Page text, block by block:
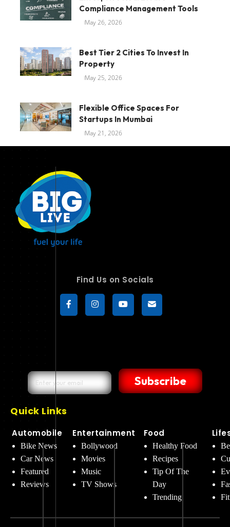
Compliance Management Tools
May 26, 2026
Best Tier 2 Cities To Invest In
Property
May 25, 2026
Flexible Office Spaces For
Startups In Mumbai
May 21, 2026
Find Us on Socials
Subscribe
Quick Links
Automobile
Bike News
Car News
Featured
Reviews
Entertainment
Bollywood
Movies
Music
TV Shows
Food
Healthy Food
Recipes
Tip Of The
Day
Trending